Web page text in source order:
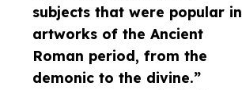
subjects that were popular in
artworks of the Ancient
Roman period, from the
demonic to the divine.”